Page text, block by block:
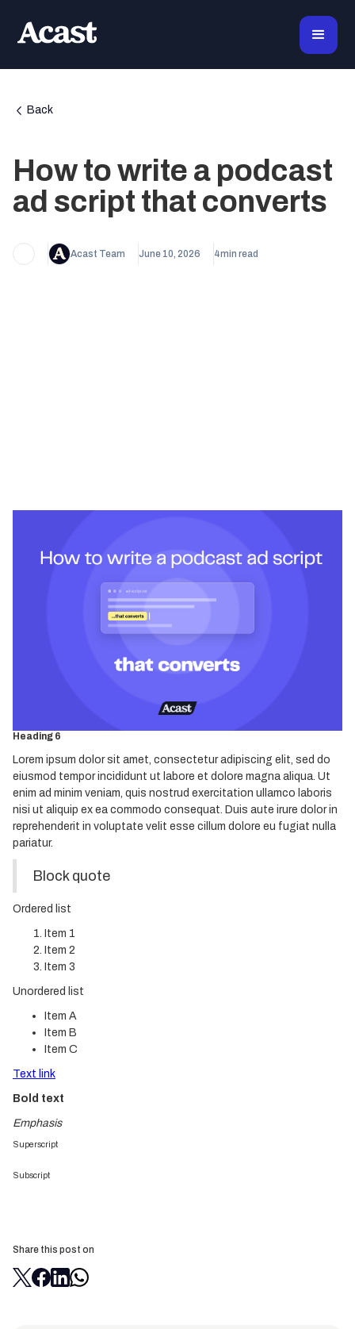
Back
How to write a podcast
ad script that converts
Acast Team June 10, 2026 4min read
Heading 1
Heading 2
Heading 6
Lorem ipsum dolor sit amet, consectetur adipiscing elit, sed do
eiusmod tempor incididunt ut labore et dolore magna aliqua. Ut
enim ad minim veniam, quis nostrud exercitation ullamco laboris
nisi ut aliquip ex ea commodo consequat. Duis aute irure dolor in
reprehenderit in voluptate velit esse cillum dolore eu fugiat nulla
pariatur.
Block quote
Ordered list
Item 1
Item 2
Item 3
Unordered list
Item A
Item B
Item C
Text link
Bold text
Emphasis
Superscript
Subscript
Share this post on